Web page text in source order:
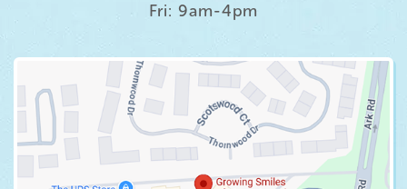
Fri: 9am-4pm